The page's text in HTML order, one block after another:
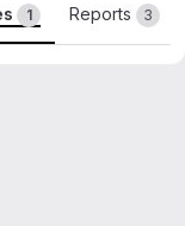
1 Reports 3